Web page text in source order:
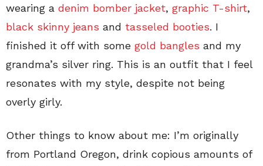
wearing a denim bomber jacket, graphic T-shirt,
black skinny jeans and tasseled booties. I
finished it off with some gold bangles and my
grandma’s silver ring. This is an outfit that I feel
resonates with my style, despite not being
overly girly.
Other things to know about me: I’m originally
from Portland Oregon, drink copious amounts of